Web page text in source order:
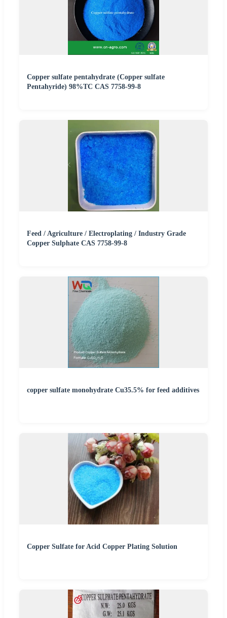
Copper sulfate pentahydrate (Copper sulfate
Pentahyride) 98%TC CAS 7758-99-8
Feed / Agriculture / Electroplating / Industry Grade
Copper Sulphate CAS 7758-99-8
copper sulfate monohydrate Cu35.5% for feed additives
Copper Sulfate for Acid Copper Plating Solution